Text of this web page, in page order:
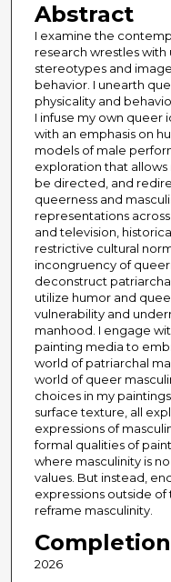
Abstract
I examine the
research wrestles
stereotypes and
behavior. I unearth
physicality and
I infuse my own queer
with an emphasis on
models of male
exploration that
be directed, and
queerness and
representations across
and television,
restrictive cultural
incongruency of
deconstruct
utilize humor and
vulnerability and
manhood. I engage
painting media to
world of patriarchal
world of queer
choices in my
surface texture, all
expressions of
formal qualities of
where masculinity is
values. But instead,
expressions outside
reframe masculinity.
2026